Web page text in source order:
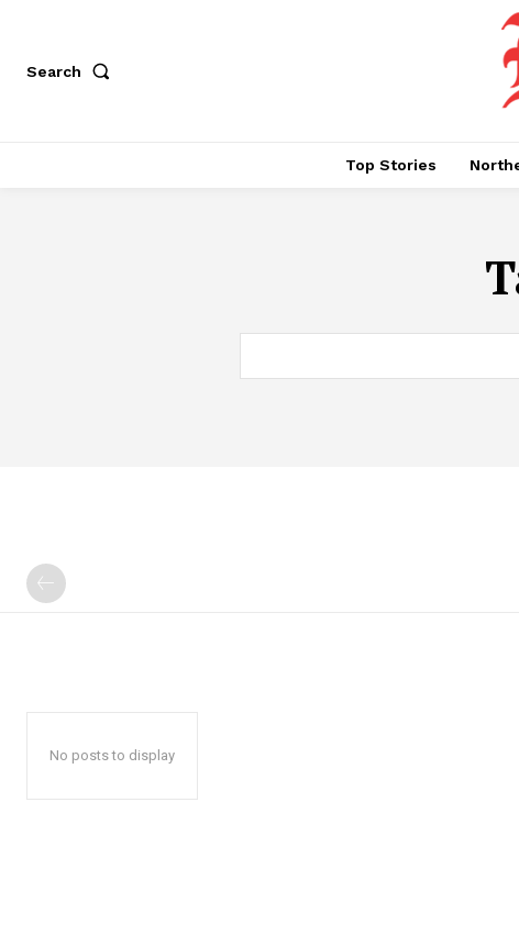
Search
Top Stories
No posts to display